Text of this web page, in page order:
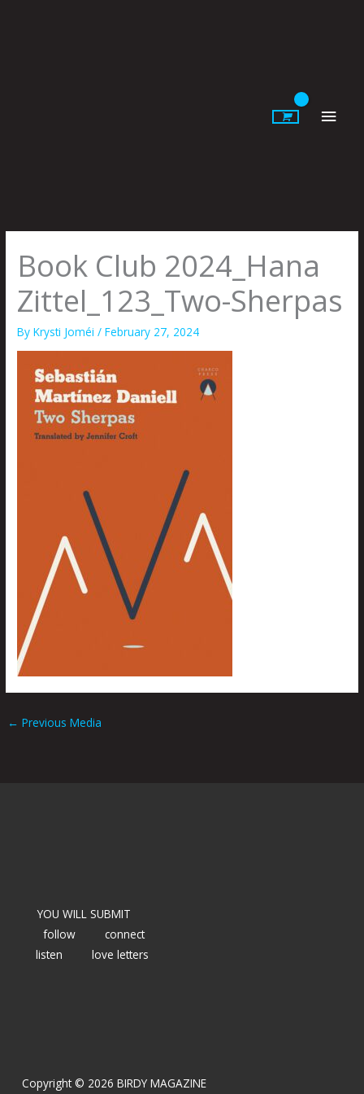
Book Club 2024_Hana
Zittel_123_Two-Sherpas
ByKrysti Joméi/February 27, 2024
← Previous Media
YOU WILL SUBMIT
follow
connect
listen
love letters
Copyright © 2026 BIRDY MAGAZINE